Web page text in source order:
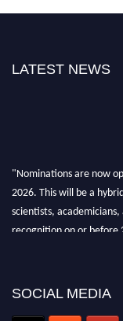
LATEST NEWS
"Nominations are now
2026. This will be a
scientists,
recognition on or
SOCIAL MEDIA